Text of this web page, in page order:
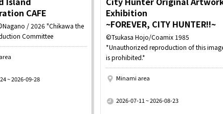
CAFE
/ 2026 "Chikawa the
Committee
~ 2026-09-28
Exhibition
~FOREVER, CITY HUNTER!!~
©Tsukasa Hojo/Coamix 1985
*Unauthorized reproduction of this
is prohibited.*
Minami area
2026-07-11 ~ 2026-08-23